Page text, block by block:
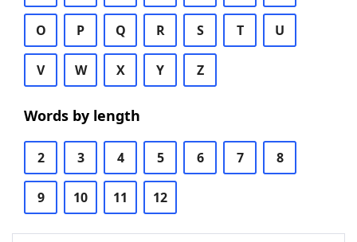
O P Q R S T U
V W X Y Z
Words by length
2 3 4 5 6 7 8
9 10 11 12